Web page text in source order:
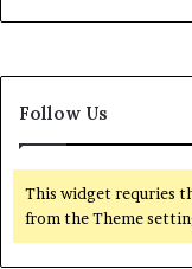
Follow Us
This widget requries
from the Theme